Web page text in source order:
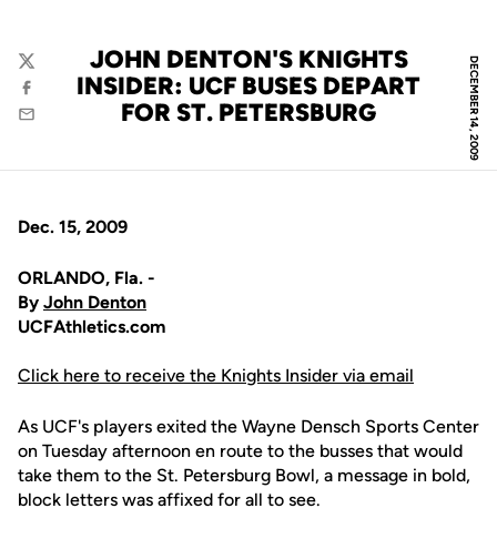
DECEMBER 14, 2009
JOHN DENTON'S KNIGHTS
INSIDER: UCF BUSES DEPART
FOR ST. PETERSBURG
Twitter
Facebook
Email
Dec. 15, 2009
ORLANDO, Fla. -
By John Denton
UCFAthletics.com
Click here to receive the Knights Insider via email
As UCF's players exited the Wayne Densch Sports Center
on Tuesday afternoon en route to the busses that would
take them to the St. Petersburg Bowl, a message in bold,
block letters was affixed for all to see.